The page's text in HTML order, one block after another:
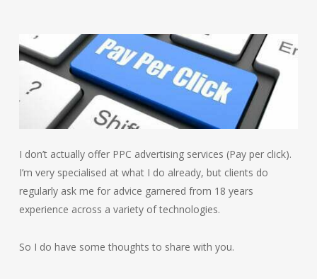
I don’t actually offer PPC advertising services (Pay per click).
I’m very specialised at what I do already, but clients do
regularly ask me for advice garnered from 18 years
experience across a variety of technologies.
So I do have some thoughts to share with you.